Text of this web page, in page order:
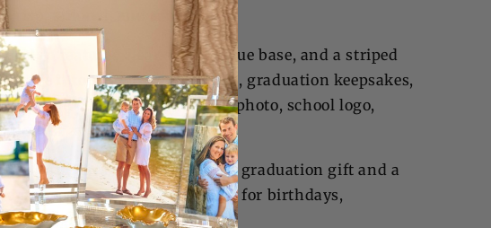
crisp, tailored, and timeless.
design features clear sides, a blue base, and a striped
Use it to store jewelry, letters, graduation keepsakes,
while displaying a senior photo, school logo,
or artwork.
it makes an unforgettable graduation gift and a
accent. It is also thoughtful for birthdays,
and new babies.